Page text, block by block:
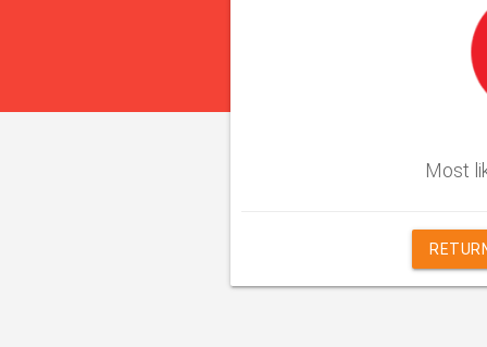
Most